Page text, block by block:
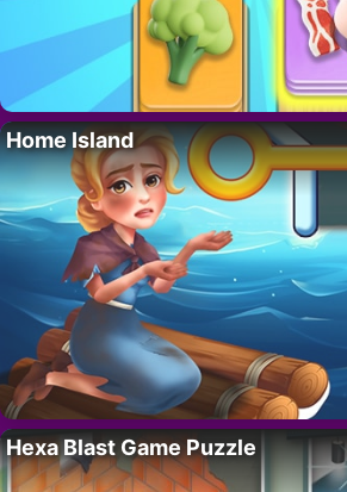
Home Island
Hexa Blast Game Puzzle